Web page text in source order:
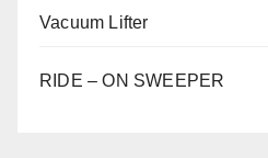
Vacuum Lifter
RIDE – ON SWEEPER